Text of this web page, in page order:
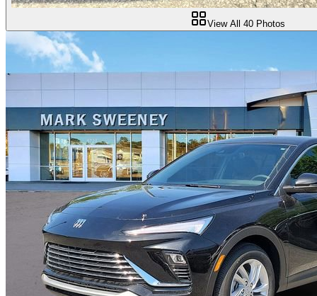
View All 40 Photos